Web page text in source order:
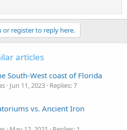
or register to reply here.
articles
South-West coast of Florida
Jun 11, 2023 Replies: 7
vs. Ancient Iron